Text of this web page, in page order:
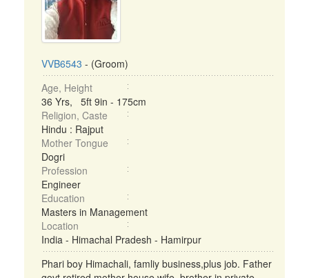
VVB6543 - (Groom)
Age, Height
36 Yrs, 5ft 9in - 175cm
Religion, Caste
Hindu : Rajput
Mother Tongue
Dogri
Profession
Engineer
Education
Masters in Management
Location
India - Himachal Pradesh - Hamirpur
Phari boy Himachali, famliy business,plus job. Father